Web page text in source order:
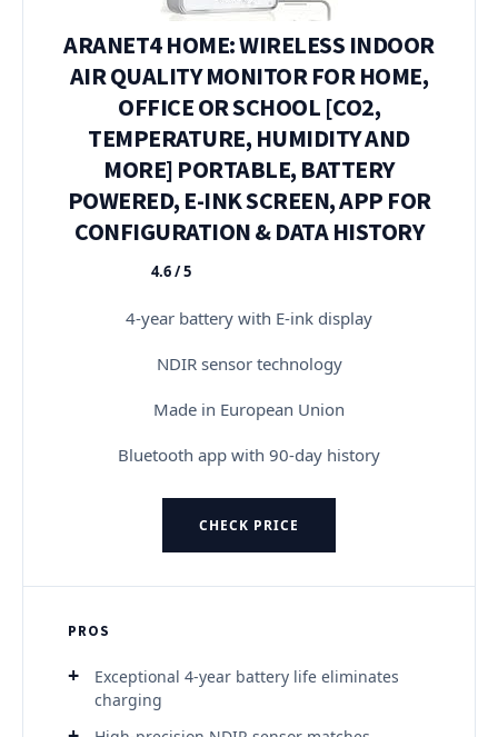
ARANET4 HOME: WIRELESS INDOOR
AIR QUALITY MONITOR FOR HOME,
OFFICE OR SCHOOL [CO2,
TEMPERATURE, HUMIDITY AND
MORE] PORTABLE, BATTERY
POWERED, E-INK SCREEN, APP FOR
CONFIGURATION & DATA HISTORY
★★★★★
4.6 / 5
4-year battery with E-ink display
NDIR sensor technology
Made in European Union
Bluetooth app with 90-day history
CHECK PRICE
PROS
Exceptional 4-year battery life eliminates
charging